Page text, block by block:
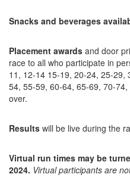
Snacks and beverages
Placement awards and door
race to all who participate in
11, 12-14 15-19, 20-24, 25-29,
54, 55-59, 60-64, 65-69, 70-
over.
Results will be live during the
Virtual run times may be
2024. Virtual participants are